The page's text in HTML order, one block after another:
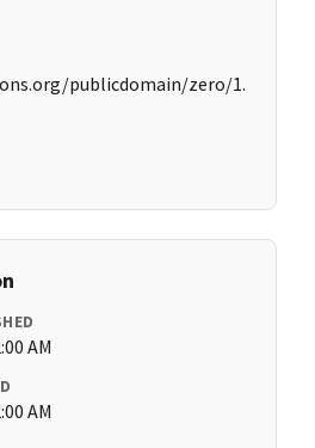
publicdomain/zero/1.
AM
AM